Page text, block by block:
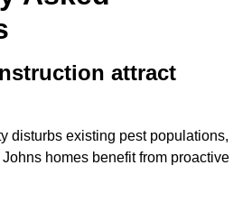
attract
disturbs existing pest populations,
homes benefit from proactive